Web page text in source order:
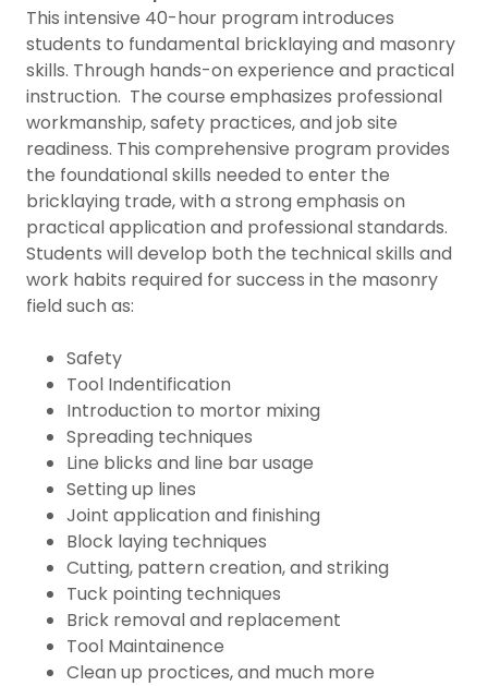
This intensive 40-hour program introduces
students to fundamental bricklaying and masonry
skills. Through hands-on experience and practical
instruction. The course emphasizes professional
workmanship, safety practices, and job site
readiness. This comprehensive program provides
the foundational skills needed to enter the
bricklaying trade, with a strong emphasis on
practical application and professional standards.
Students will develop both the technical skills and
work habits required for success in the masonry
field such as:
Safety
Tool Indentification
Introduction to mortor mixing
Spreading techniques
Line blicks and line bar usage
Setting up lines
Joint application and finishing
Block laying techniques
Cutting, pattern creation, and striking
Tuck pointing techniques
Brick removal and replacement
Tool Maintainence
Clean up proctices, and much more